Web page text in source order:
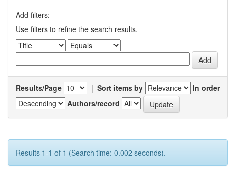
Add filters:
Use filters to refine the search results.
Results/Page | Sort items by
In order
Authors/record
Results 1-1 of 1 (Search time: 0.002 seconds).